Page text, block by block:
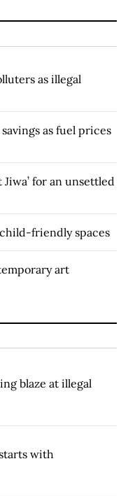
as illegal
as fuel prices
Jiwa’ for an unsettled
friendly spaces
art
blaze at illegal
with